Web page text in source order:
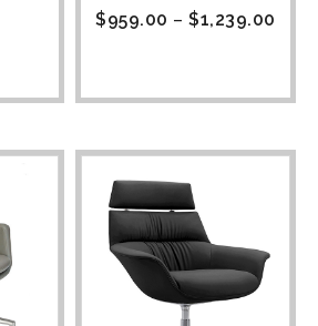
$959.00 – $1,239.00